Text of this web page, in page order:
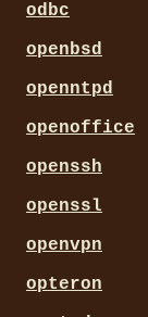
odbc
openbsd
openntpd
openoffice
openssh
openssl
openvpn
opteron